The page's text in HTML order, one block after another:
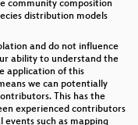
community composition
distribution models
and do not influence
ability to understand the
application of this
we can potentially
This has the
experienced contributors
such as mapping